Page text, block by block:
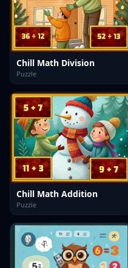
Chill Math Division
Puzzle
Chill Math Addition
Puzzle